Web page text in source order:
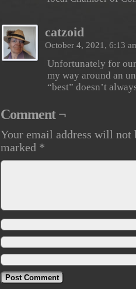
catzoid
October 4, 2021, 6:13
Unfortunately for
my way around an
“best” doesn’t
Comment ¬
Your email address will not
marked *